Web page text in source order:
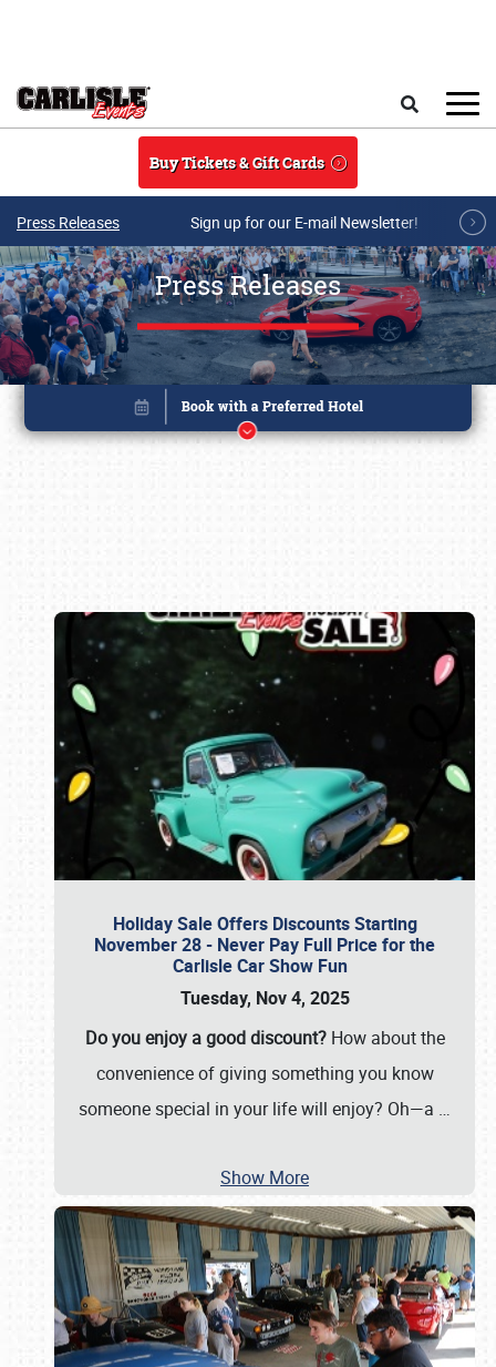
Buy Tickets & Gift Cards
Press Releases Sign up for our E-mail Newsletter!
Press Releases
Holiday Sale Offers Discounts Starting
November 28 - Never Pay Full Price for the
Carlisle Car Show Fun
Tuesday, Nov 4, 2025
Do you enjoy a good discount?How about the
convenience of giving something you know
someone special in your life will enjoy? Oh—a …
Show More
Book online or call (800) 216-1876